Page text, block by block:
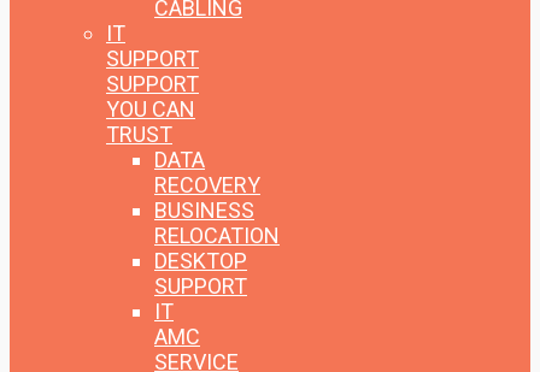
CABLING
IT
SUPPORT
SUPPORT
YOU CAN
TRUST
DATA
RECOVERY
BUSINESS
RELOCATION
DESKTOP
SUPPORT
IT
AMC
SERVICE